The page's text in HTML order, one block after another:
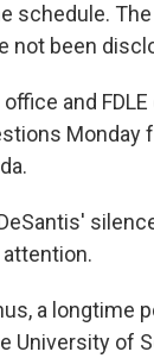
schedule.
not been
office and
Monday
a longtime
University of